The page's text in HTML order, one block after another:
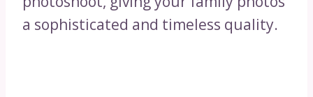
a sophisticated and timeless quality.